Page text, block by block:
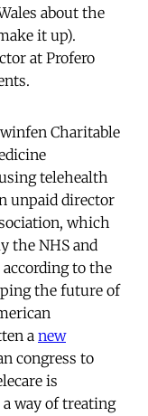
about the
it up).
at Profero
Charitable
telehealth
unpaid director
which
the NHS and
to the
the future of
a new
congress to
is
way of treating